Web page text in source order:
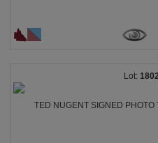
1802
TED NUGENT SIGNED